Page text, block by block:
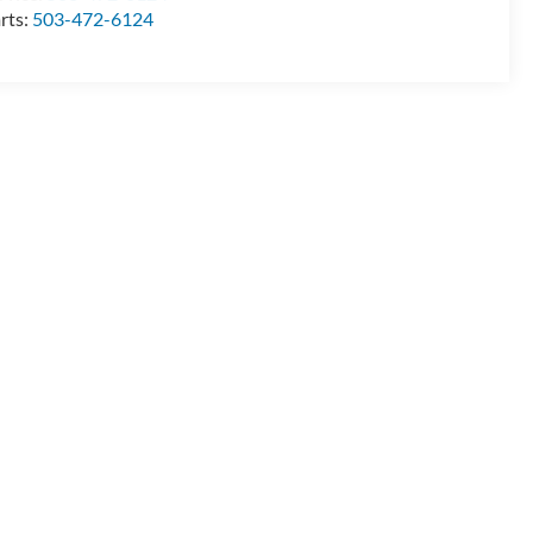
503-472-6124